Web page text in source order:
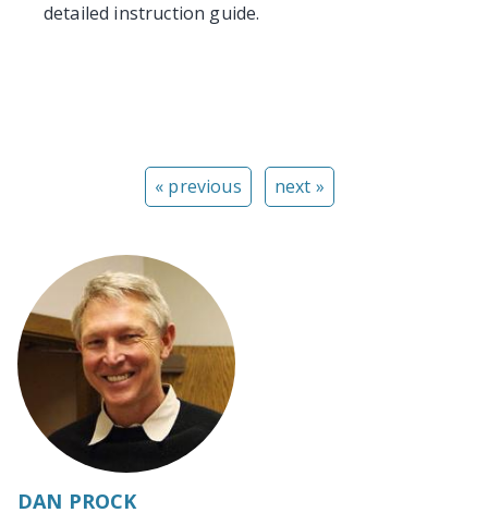
detailed instruction guide.
« previous next »
DAN PROCK